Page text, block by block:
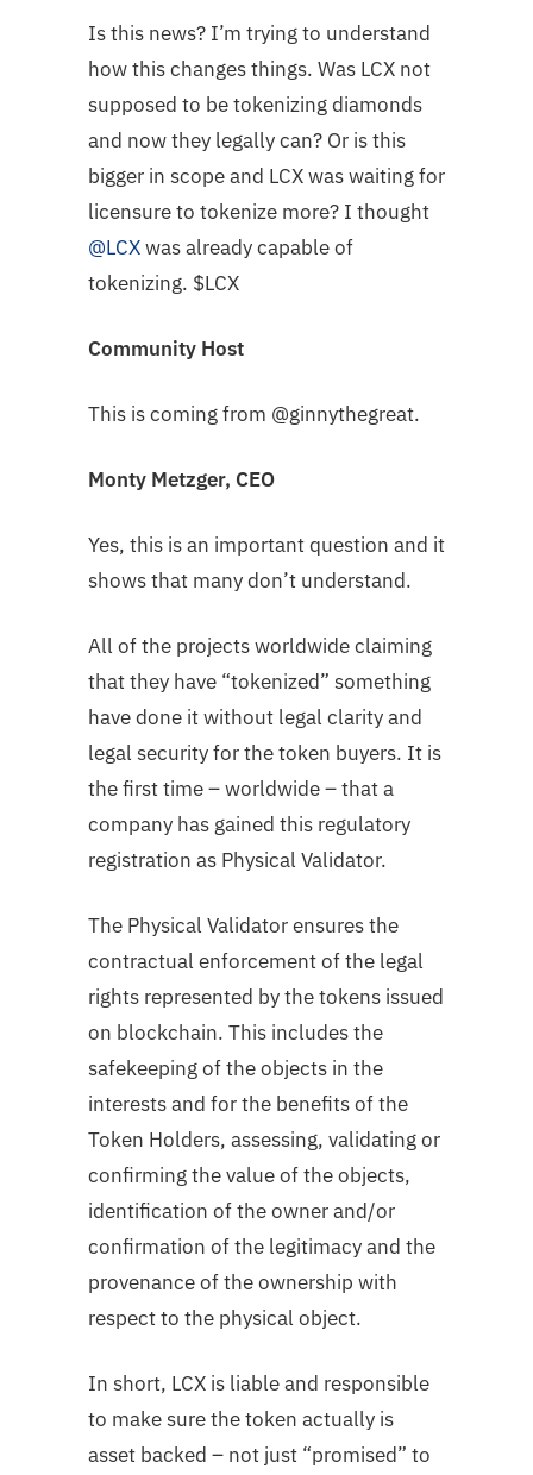
Is this news? I’m trying to understand
how this changes things. Was LCX not
supposed to be tokenizing diamonds
and now they legally can? Or is this
bigger in scope and LCX was waiting for
licensure to tokenize more? I thought
@LCXwas already capable of
tokenizing. $LCX
Community Host
This is coming from @ginnythegreat.
Monty Metzger, CEO
Yes, this is an important question and it
shows that many don’t understand.
All of the projects worldwide claiming
that they have “tokenized” something
have done it without legal clarity and
legal security for the token buyers. It is
the first time – worldwide – that a
company has gained this regulatory
registration as Physical Validator.
The Physical Validator ensures the
contractual enforcement of the legal
rights represented by the tokens issued
on blockchain. This includes the
safekeeping of the objects in the
interests and for the benefits of the
Token Holders, assessing, validating or
confirming the value of the objects,
identification of the owner and/or
confirmation of the legitimacy and the
provenance of the ownership with
respect to the physical object.
In short, LCX is liable and responsible
to make sure the token actually is
asset backed – not just “promised” to